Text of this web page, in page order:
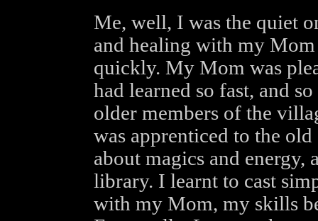
Me, well, I was the quiet
and healing with my
quickly. My Mom was
had learned so fast, and
older members of the
was apprenticed to the
about magics and energy,
library. I learnt to cast
with my Mom, my skills